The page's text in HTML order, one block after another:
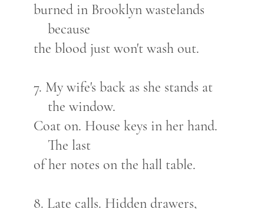
burned in Brooklyn wastelands
because
the blood just won't wash out.
7. My wife's back as she stands at
the window.
Coat on. House keys in her hand.
The last
of her notes on the hall table.
8. Late calls. Hidden drawers,